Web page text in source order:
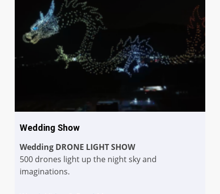
Wedding Show
Wedding DRONE LIGHT SHOW
500 drones light up the night sky and
imaginations.